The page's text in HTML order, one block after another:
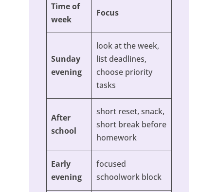
Time of
week
Focus
Sunday
evening
look at the week,
list deadlines,
choose priority
tasks
After
school
short reset, snack,
short break before
homework
Early
evening
focused
schoolwork block